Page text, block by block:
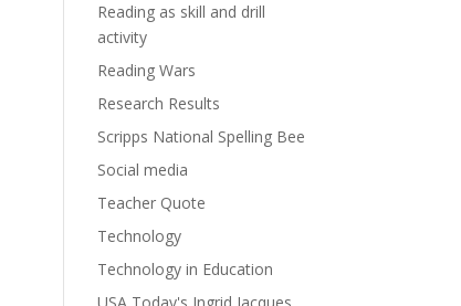
Reading as skill and drill
activity
Reading Wars
Research Results
Scripps National Spelling Bee
Social media
Teacher Quote
Technology
Technology in Education